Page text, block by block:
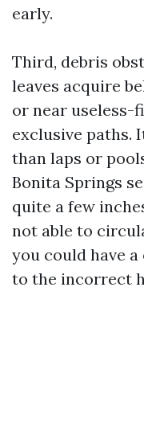
early.
Third, debris
leaves acquire
or near useless-
exclusive paths.
than laps or
Bonita Springs
quite a few
not able to
you could have
to the incorrect